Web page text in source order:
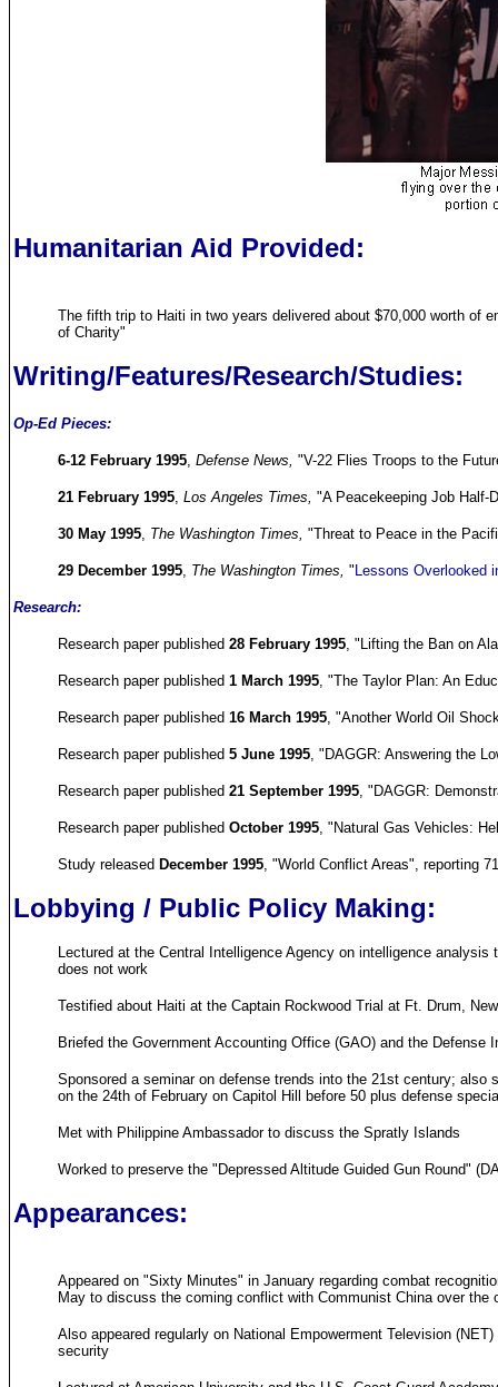
Humanitarian Aid Provided:
The fifth trip to Haiti in two years delivered about $70,000 worth of
of Charity"
Writing/Features/Research/Studies:
Op-Ed Pieces:
6-12 February 1995, Defense News, "V-22 Flies Troops to the
21 February 1995, Los Angeles Times, "A Peacekeeping Job Half-
30 May 1995, The Washington Times, "Threat to Peace in the
29 December 1995, The Washington Times, " Lessons Overlooked
Research:
Research paper published 28 February 1995, "Lifting the Ban on
Research paper published 1 March 1995, "The Taylor Plan: An
Research paper published 16 March 1995, "Another World Oil
Research paper published 5 June 1995, "DAGGR: Answering the
Research paper published 21 September 1995, "DAGGR:
Research paper published October 1995, "Natural Gas Vehicles:
Study released December 1995, "World Conflict Areas", reporting
Lobbying / Public Policy Making:
Lectured at the Central Intelligence Agency on intelligence
does not work
Testified about Haiti at the Captain Rockwood Trial at Ft. Drum,
Briefed the Government Accounting Office (GAO) and the
Sponsored a seminar on defense trends into the 21st century;
on the 24th of February on Capitol Hill before 50 plus defense
Met with Philippine Ambassador to discuss the Spratly Islands
Worked to preserve the "Depressed Altitude Guided Gun Round"
Appearances:
Appeared on "Sixty Minutes" in January regarding combat
May to discuss the coming conflict with Communist China over the
Also appeared regularly on National Empowerment Television
security